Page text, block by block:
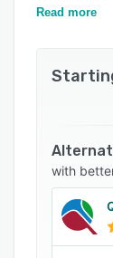
solutions,
Reduce
and
Sofy
clarity
directly
Read more
with